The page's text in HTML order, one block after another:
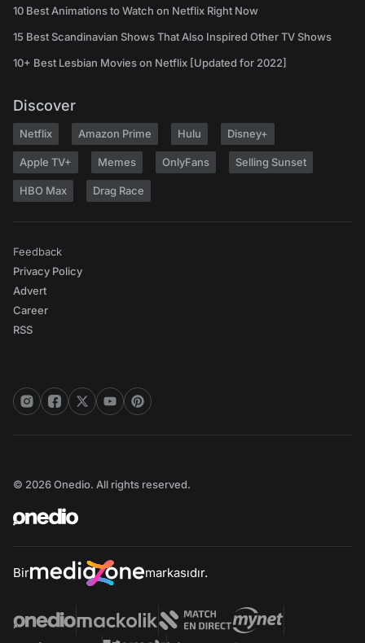
10 Best Animations to Watch on Netflix Right Now
15 Best Scandinavian Shows That Also Inspired Other TV Shows
10+ Best Lesbian Movies on Netflix [Updated for 2022]
Discover
Netflix Amazon Prime Hulu Disney+
Apple TV+ Memes OnlyFans Selling Sunset
HBO Max Drag Race
Feedback
Privacy Policy
Advert
Career
RSS
© 2026 Onedio. All rights reserved.
Bir markasıdır.